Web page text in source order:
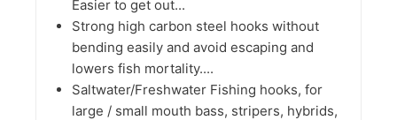
Easier to get out...
Strong high carbon steel hooks without
bending easily and avoid escaping and
lowers fish mortality....
Saltwater/Freshwater Fishing hooks, for
large / small mouth bass, stripers, hybrids,